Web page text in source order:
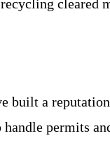
built a
permits